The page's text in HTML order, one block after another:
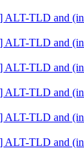
ALT-TLD and
ALT-TLD and
ALT-TLD and
ALT-TLD and
ALT-TLD and
ALT-TLD and